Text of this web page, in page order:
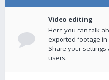
Video editing
Here you can talk
exported footage
Share your
users.